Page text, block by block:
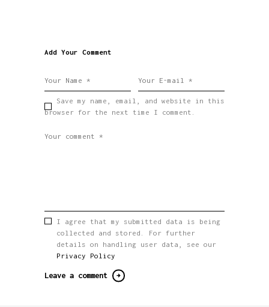
Add Your Comment
Save my name, email, and website in this
browser for the next time I comment.
I agree that my submitted data is being
collected and stored. For further
details on handling user data, see our
Privacy Policy